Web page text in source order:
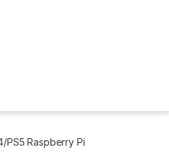
PS5 Raspberry Pi